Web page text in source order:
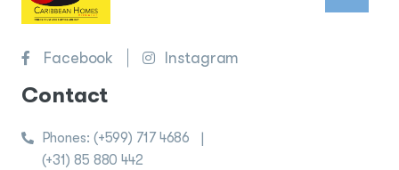
Facebook Instagram
Contact
Phones: (+599) 717 4686
|
(+31) 85 880 442